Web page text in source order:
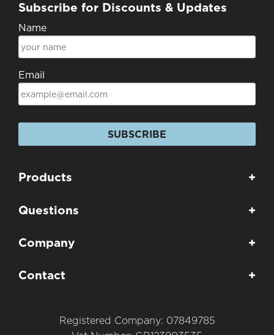
Subscribe for Discounts & Updates
Name
Email
SUBSCRIBE
Products +
Questions +
Company +
Contact +
Registered Company: 07849785